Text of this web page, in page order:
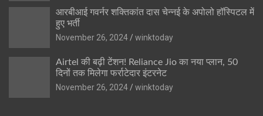
आरबीआई गवर्नर शक्तिकांत दास चेन्नई के अपोलो हॉस्पिटल में
हुए भर्ती
November 26, 2024
winktoday
Airtel की बढ़ी टेंशन! Reliance Jio का नया प्लान, 50
दिनों तक मिलेगा फर्राटेदार इंटरनेट
November 26, 2024
winktoday